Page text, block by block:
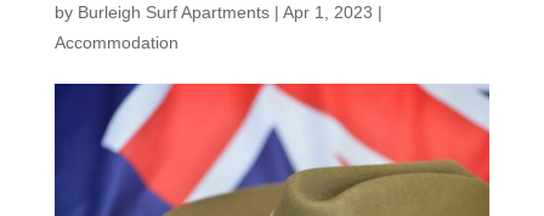
by Burleigh Surf Apartments| Apr 1, 2023 |
Accommodation